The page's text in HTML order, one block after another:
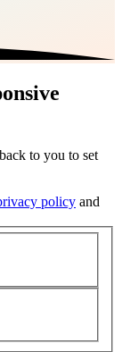
to you to set
policy and